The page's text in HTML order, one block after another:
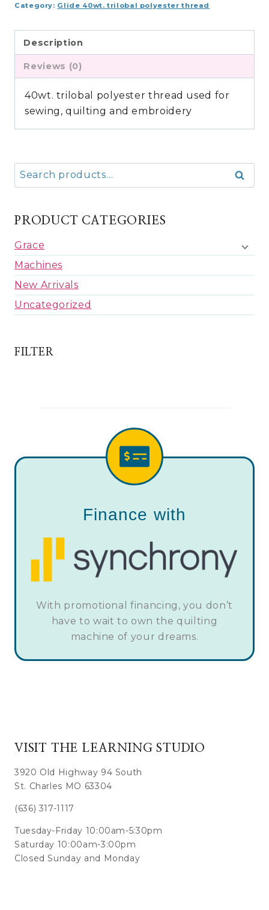
Category: Glide 40wt. trilobal polyester thread
Description
Reviews (0)
40wt. trilobal polyester thread used for
sewing, quilting and embroidery
Search
for:
Search
PRODUCT CATEGORIES
Grace
Machines
New Arrivals
Uncategorized
FILTER
Finance with
With promotional financing, you don’t
have to wait to own the quilting
machine of your dreams.
VISIT THE LEARNING STUDIO
3920 Old Highway 94 South
St. Charles MO 63304
(636) 317-1117
Tuesday-Friday 10:00am-5:30pm
Saturday 10:00am-3:00pm
Closed Sunday and Monday